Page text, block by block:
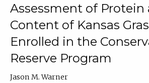
Assessment of Protein
Content of Kansas
Enrolled in the
Reserve Program
Jason M. Warner